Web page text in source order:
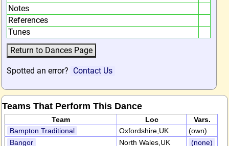
Notes
References
Tunes
Spotted an error? Contact Us
Teams That Perform This Dance
Team Loc
Vars.
Bampton Traditional
Oxfordshire,UK
(own)
Bangor
North Wales,UK (none)